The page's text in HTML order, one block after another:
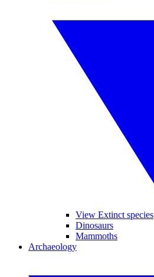
View Extinct species
Dinosaurs
Mammoths
Archaeology